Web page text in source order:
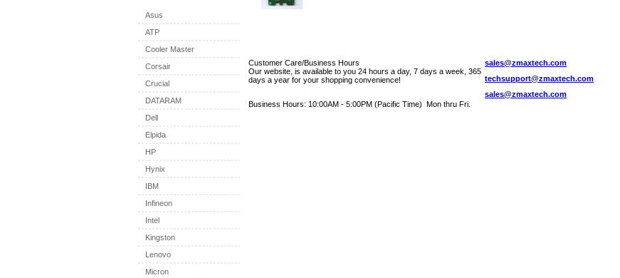
Customer Care/Business Hours
Our website, is available to you 24 hours a day, 7 days a week, 365
days a year for your shopping convenience!
Business Hours: 10:00AM - 5:00PM (Pacific Time) Mon thru Fri.
sales@zmaxtech.com
techsupport@zmaxtech.com
sales@zmaxtech.com
Asus
ATP
Cooler Master
Corsair
Crucial
DATARAM
Dell
Elpida
HP
Hynix
IBM
Infineon
Intel
Kingston
Lenovo
Micron